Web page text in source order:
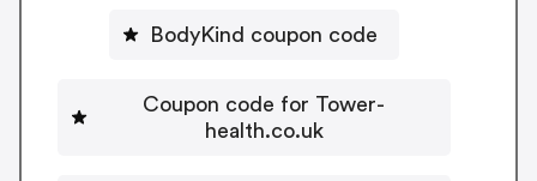
BodyKind coupon code
Coupon code for Tower-
health.co.uk